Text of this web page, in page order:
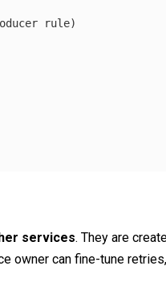
rule)
services. They are
owner can fine-tune